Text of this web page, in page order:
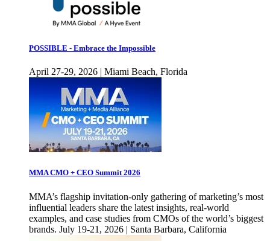
POSSIBLE - Embrace the Impossible
April 27-29, 2026 | Miami Beach, Florida
MMA CMO + CEO Summit 2026
MMA’s flagship invitation-only gathering of marketing’s most
influential leaders share the latest insights, real-world
examples, and case studies from CMOs of the world’s biggest
brands. July 19-21, 2026 | Santa Barbara, California